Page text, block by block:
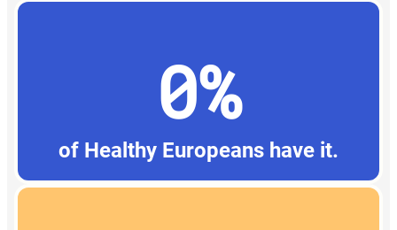
0%
of Healthy Europeans have it.